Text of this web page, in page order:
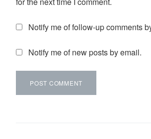
Notify me of follow-up comments
Notify me of new posts by email.